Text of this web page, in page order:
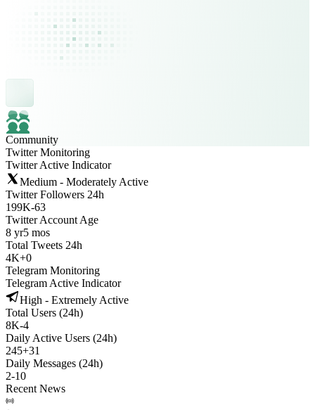
Community
Twitter Monitoring
Twitter Active Indicator
Medium - Moderately Active
Twitter Followers 24h
199K-63
Twitter Account Age
8 yr5 mos
Total Tweets 24h
4K+0
Telegram Monitoring
Telegram Active Indicator
High - Extremely Active
Total Users (24h)
8K-4
Daily Active Users (24h)
245+31
Daily Messages (24h)
2-10
Recent News